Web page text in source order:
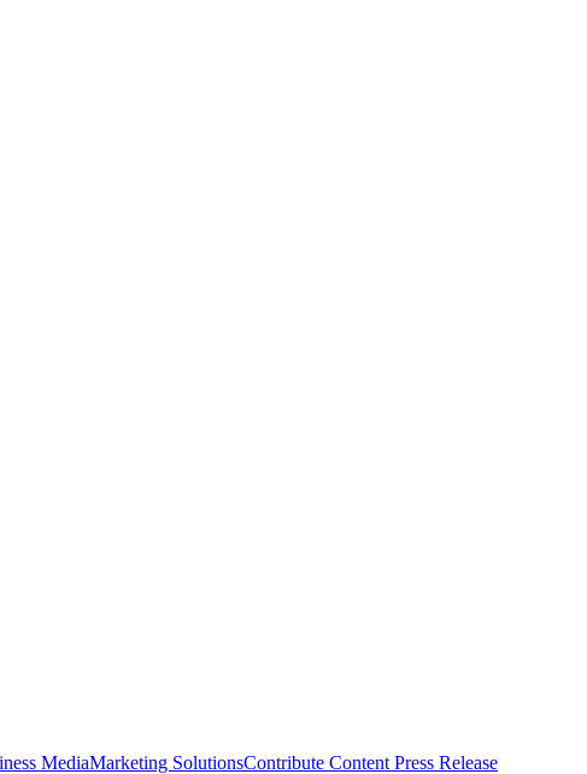
MediaMarketing SolutionsContribute Content Press Release